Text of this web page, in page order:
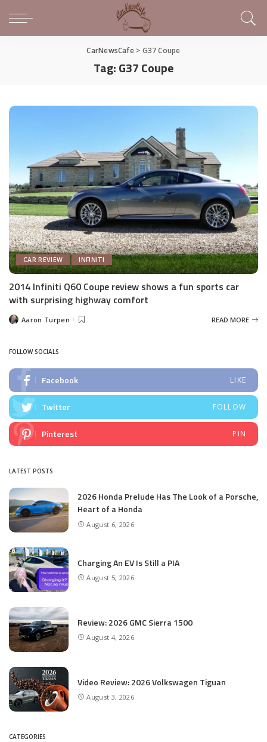
CarNewsCafe> G37 Coupe
Tag:G37 Coupe
CAR REVIEW INFINITI
2014 Infiniti Q60 Coupe review shows a fun sports car
with surprising highway comfort
PostedAaron Turpen READ MORE
FOLLOW SOCIALS
Facebook LIKE
Twitter FOLLOW
Pinterest PIN
LATEST POSTS
2026 Honda Prelude Has The Look of a Porsche,
Heart of a Honda
August 6, 2026
Charging An EV Is Still a PIA
August 5, 2026
Review: 2026 GMC Sierra 1500
August 4, 2026
Video Review: 2026 Volkswagen Tiguan
August 3, 2026
CATEGORIES